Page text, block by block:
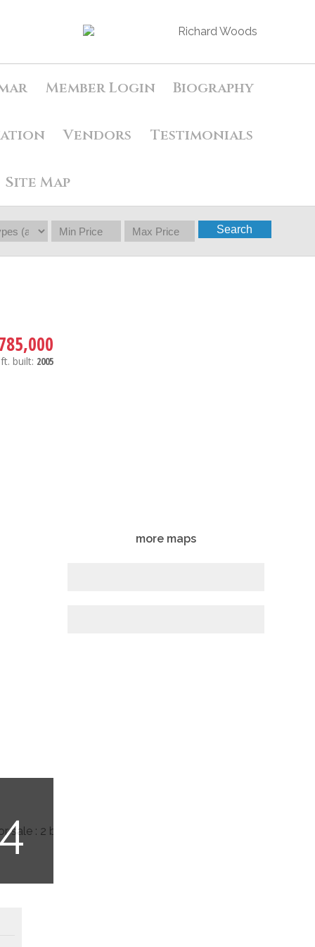
Member Login Biography
Vendors Testimonials
Site Map
Search
more maps
built: 2005